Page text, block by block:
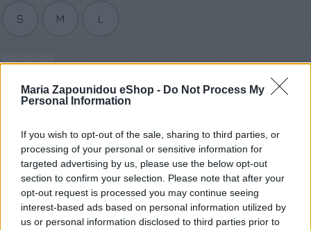
Maria Zapounidou eShop - Do Not Process My
Personal Information
If you wish to opt-out of the sale, sharing to third parties, or
processing of your personal or sensitive information for
targeted advertising by us, please use the below opt-out
section to confirm your selection. Please note that after your
opt-out request is processed you may continue seeing
interest-based ads based on personal information utilized by
us or personal information disclosed to third parties prior to
S M L
Προσθήκη στο καλάθι
Add to compare Add to wishlist
Κωδικός προϊόντος:Μ/Δ
Κατηγορίες:
SALES , Ένδυση Προσφορές Σετ